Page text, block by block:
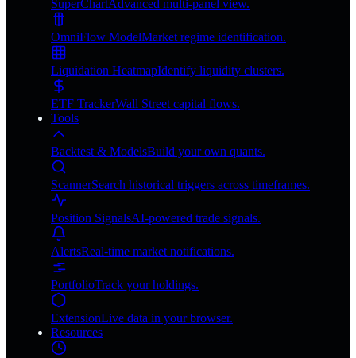
SuperChartAdvanced multi-panel view.
OmniFlow ModelMarket regime identification.
Liquidation HeatmapIdentify liquidity clusters.
ETF TrackerWall Street capital flows.
Tools
Backtest & ModelsBuild your own quants.
ScannerSearch historical triggers across timeframes.
Position SignalsAI-powered trade signals.
AlertsReal-time market notifications.
PortfolioTrack your holdings.
ExtensionLive data in your browser.
Resources